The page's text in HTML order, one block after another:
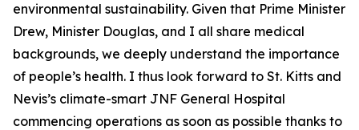
environmental sustainability. Given that Prime Minister
Drew, Minister Douglas, and I all share medical
backgrounds, we deeply understand the importance
of people’s health. I thus look forward to St. Kitts and
Nevis’s climate-smart JNF General Hospital
commencing operations as soon as possible thanks to